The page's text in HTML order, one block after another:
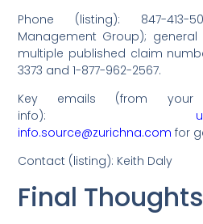
Phone (listing): 847-413-
Management Group); general
multiple published claim
3373 and 1-877-962-2567.
Key emails (from
info):
info.source@zurichna.com for
Contact (listing): Keith Daly
Final Thoughts